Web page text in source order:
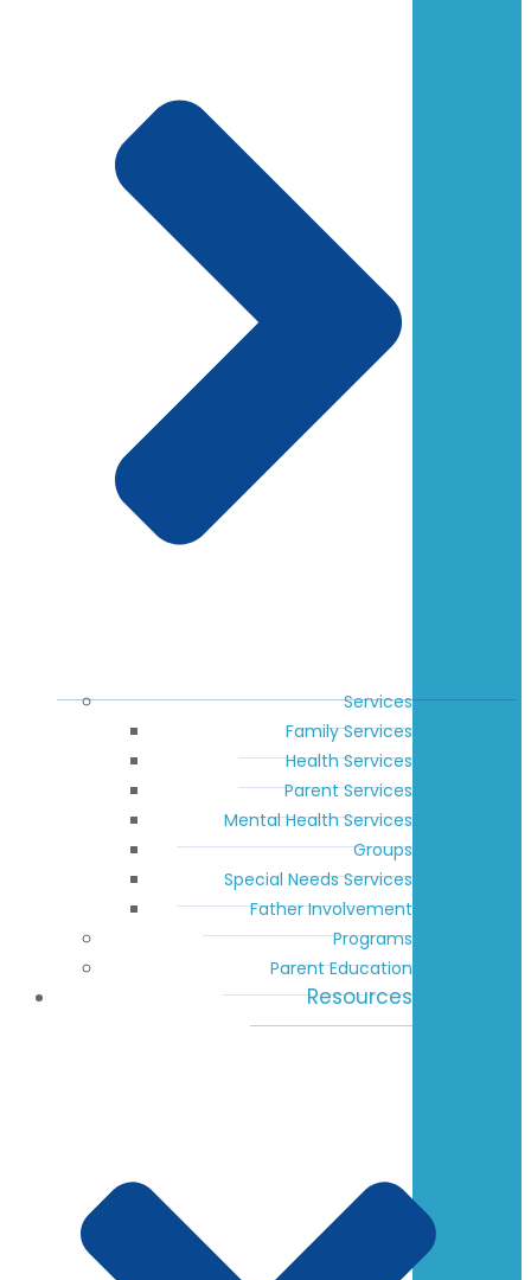
Services
Family Services
Health Services
Parent Services
Mental Health Services
Groups
Special Needs Services
Father Involvement
Programs
Parent Education
Resources